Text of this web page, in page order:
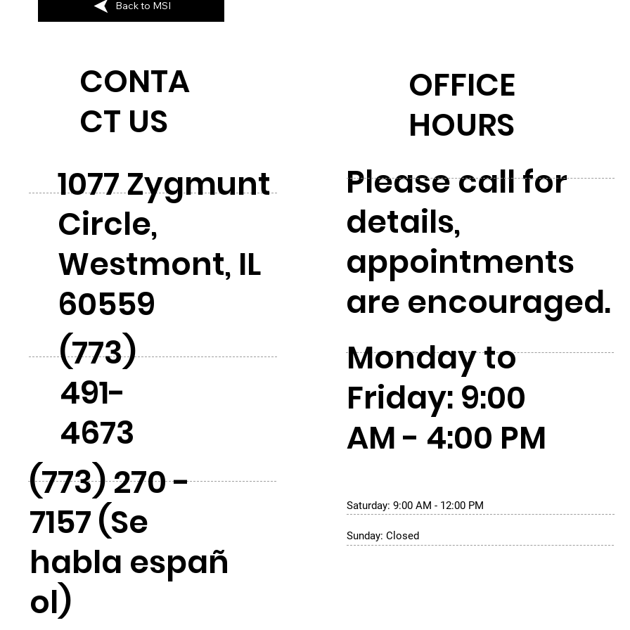
Back to MSI
CONTA
CT US
1077 Zygmunt
Circle,
Westmont, IL
60559
(773)
491-
4673
(773) 270 -
7157 (Se
habla españ
ol)
OFFICE
HOURS
Please call for
details,
appointments
are encouraged.
Monday to
Friday: 9:00
AM - 4:00 PM
Saturday: 9:00 AM - 12:00 PM
Sunday: Closed